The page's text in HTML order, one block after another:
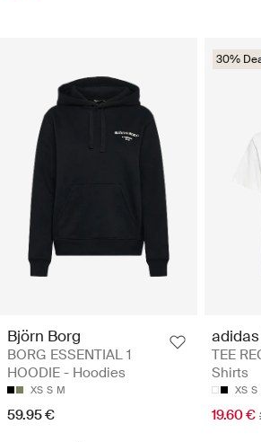
Björn Borg
BORG ESSENTIAL 1
HOODIE - Hoodies
XS S M
59.95 €
30%
TEE
Shirts
XS S
19.60 €